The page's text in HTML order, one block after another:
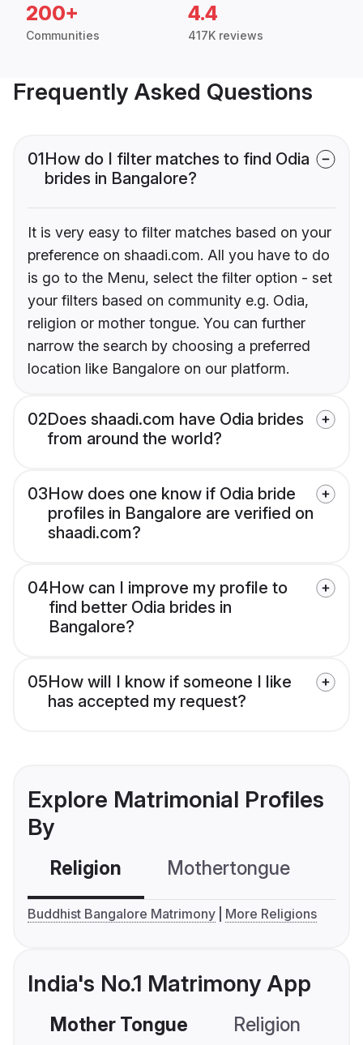
200+
Communities
4.4
417K reviews
Frequently Asked Questions
01How do I filter matches to find Odia
brides in Bangalore?
It is very easy to filter matches based on your
preference on shaadi.com. All you have to do
is go to the Menu, select the filter option - set
your filters based on community e.g. Odia,
religion or mother tongue. You can further
narrow the search by choosing a preferred
location like Bangalore on our platform.
02Does shaadi.com have Odia brides
from around the world?
03How does one know if Odia bride
profiles in Bangalore are verified on
shaadi.com?
04How can I improve my profile to
find better Odia brides in
Bangalore?
05How will I know if someone I like
has accepted my request?
Explore Matrimonial Profiles
By
Religion Mothertongue
Buddhist Bangalore Matrimony More Religions
India's No.1 Matrimony App
Mother Tongue Religion